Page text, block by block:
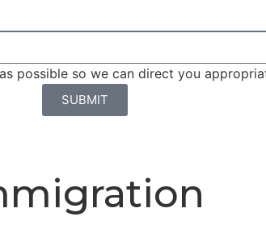
possible so we can direct you
SUBMIT